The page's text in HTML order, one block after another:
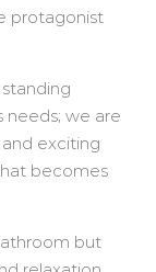
protagonist
needs; we are
exciting
becomes
but